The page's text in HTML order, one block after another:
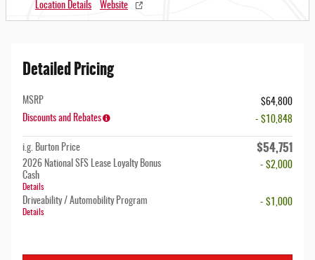
Location Details
Website
Detailed Pricing
MSRP
$64,800
Discounts and Rebates
- $10,848
i.g. Burton Price $54,751
2026 National SFS Lease Loyalty Bonus
Cash
Details
- $2,000
Driveability / Automobility Program
Details
- $1,000